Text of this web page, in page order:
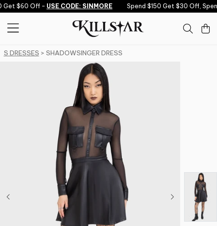
Skip to content
Get $60 Off -USE CODE: SINMORE Spend $150 Get $30 Off,
S DRESSES > SHADOWSINGER DRESS